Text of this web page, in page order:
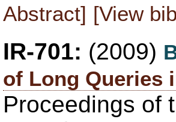
Abstract] [View
IR-701: (2009)
of Long Queries
Proceedings of